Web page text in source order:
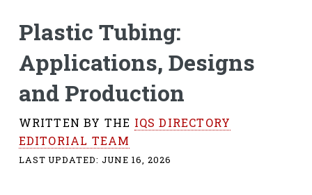
Plastic Tubing:
Applications, Designs
and Production
WRITTEN BY THE IQS DIRECTORY
EDITORIAL TEAM
LAST UPDATED:JUNE 16, 2026